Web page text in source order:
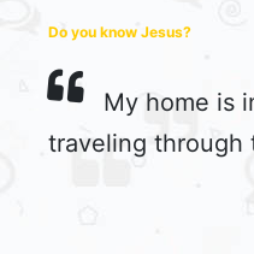
Do you know Jesus?
My home is
traveling through